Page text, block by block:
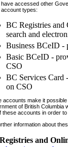
have accessed other
types:
BC Registries and
search and
Business BCeID -
Basic BCeID -
CSO
BC Services Card
on CSO
accounts make it
of British Columbia
these accounts in order
information about
and